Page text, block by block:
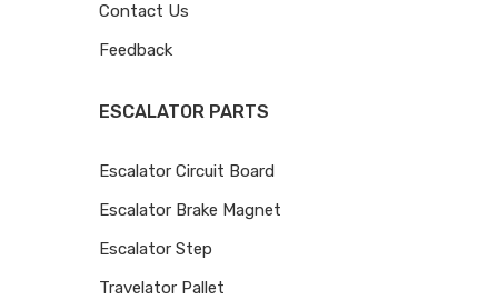
Contact Us
Feedback
ESCALATOR PARTS
Escalator Circuit Board
Escalator Brake Magnet
Escalator Step
Travelator Pallet